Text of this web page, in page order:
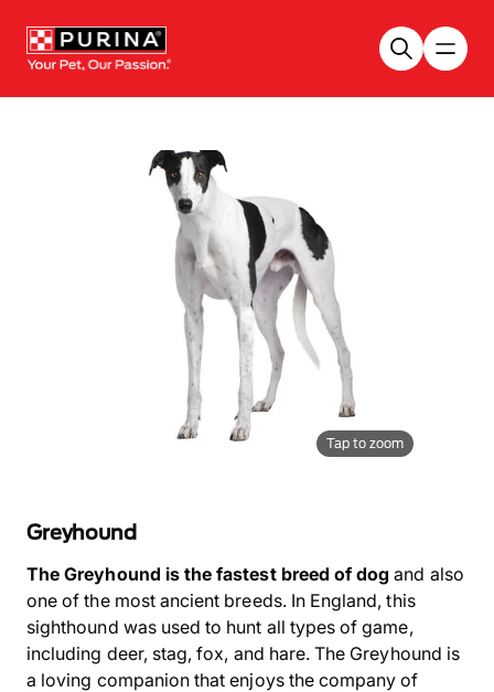
Tap to zoom
Greyhound
The Greyhound is the fastest breed of dog and also
one of the most ancient breeds. In England, this
sighthound was used to hunt all types of game,
including deer, stag, fox, and hare. The Greyhound is
a loving companion that enjoys the company of